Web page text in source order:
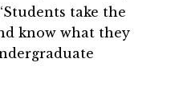
take the
know what they